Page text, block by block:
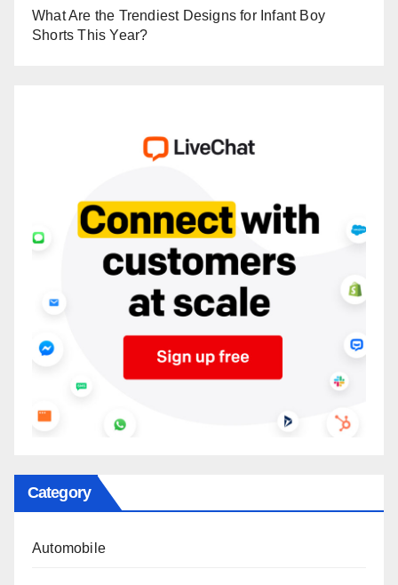
What Are the Trendiest Designs for Infant Boy
Shorts This Year?
Category
Automobile